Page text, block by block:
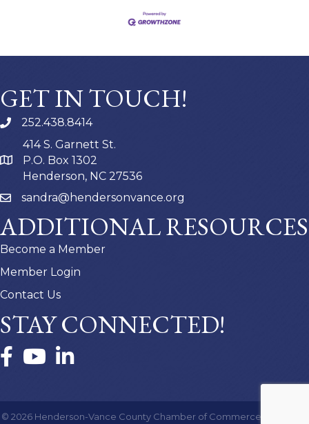
GET IN TOUCH!
252.438.8414
414 S. Garnett St.
P.O. Box 1302
Henderson, NC 27536
sandra@hendersonvance.org
ADDITIONAL RESOURCES
Become a Member
Member Login
Contact Us
STAY CONNECTED!
FacebookYouTubeLinkedIn
© 2026 Henderson-Vance County Chamber of Commerce.